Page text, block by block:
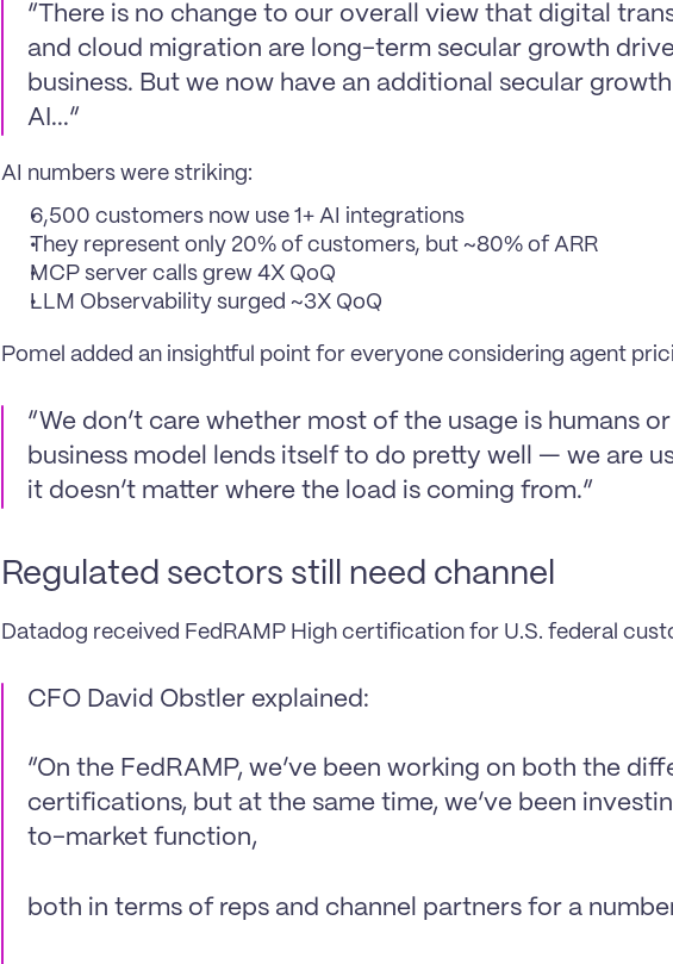
“There is no change to our overall view that digital
and cloud migration are long-term secular growth
business. But we now have an additional secular
AI...”
AI numbers were striking:
6,500 customers now use 1+ AI integrations
They represent only 20% of customers, but ~80% of ARR
MCP server calls grew 4X QoQ
LLM Observability surged ~3X QoQ
Pomel added an insightful point for everyone considering agent
“We don’t care whether most of the usage is humans
business model lends itself to do pretty well — we are
it doesn’t matter where the load is coming from.”
Regulated sectors still need channel
Datadog received FedRAMP High certification for U.S. federal
CFO David Obstler explained:
“On the FedRAMP, we’ve been working on both the
certifications, but at the same time, we’ve been
to-market function,
both in terms of reps and channel partners for a